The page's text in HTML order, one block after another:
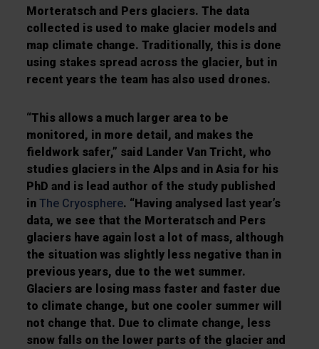
Morteratsch and Pers glaciers. The data
collected is used to make glacier models and
map climate change. Traditionally, this is done
using stakes spread across the glacier, but in
recent years the team has also used drones.
“This allows a much larger area to be
monitored, in more detail, and makes the
fieldwork safer,” said Lander Van Tricht, who
studies glaciers in the Alps and in Asia for his
PhD and is lead author of the study published
inThe Cryosphere. “Having analysed last year’s
data, we see that the Morteratsch and Pers
glaciers have again lost a lot of mass, although
the situation was slightly less negative than in
previous years, due to the wet summer.
Glaciers are losing mass faster and faster due
to climate change, but one cooler summer will
not change that. Due to climate change, less
snow falls on the lower parts of the glacier and